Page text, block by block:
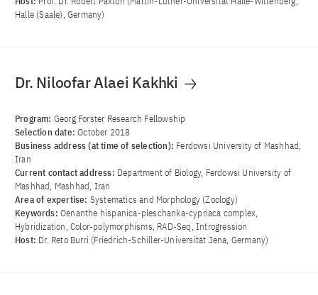
Halle (Saale), Germany)
Dr. Niloofar Alaei Kakhki
Program: Georg Forster Research Fellowship
Selection date:October 2018
Business address (at time of selection): Ferdowsi University of Mashhad,
Iran
Current contact address: Department of Biology, Ferdowsi University of
Mashhad, Mashhad, Iran
Area of ​​expertise: Systematics and Morphology (Zoology)
Keywords: Oenanthe hispanica-pleschanka-cypriaca complex,
Hybridization, Color-polymorphisms, RAD-Seq, Introgression
Host: Dr. Reto Burri (Friedrich-Schiller-Universität Jena, Germany)